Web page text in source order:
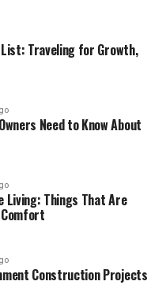
Traveling for Growth,
Need to Know About
Living: Things That Are
Comfort
Construction Projects